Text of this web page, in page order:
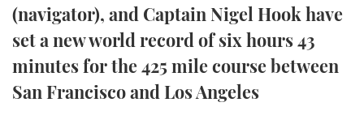
SPORTSBOAT GUIDE
TRAWLER YACHTS
STEEL BOATS
HOW TO
MIAMI BOAT SHOW 2025
BRITISH MOTOR YACHT SHOW 2025
FORUMS
ABOUT US
(navigator), and Captain Nigel Hook have
set a new world record of six hours 43
minutes for the 425 mile course between
San Francisco and Los Angeles